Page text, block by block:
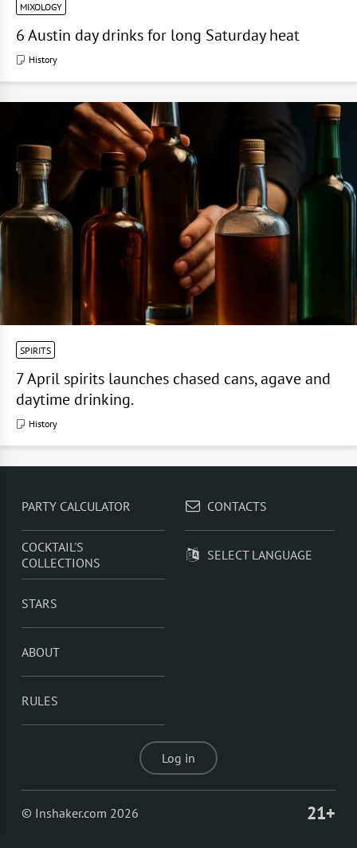
MIXOLOGY
6 Austin day drinks for long Saturday heat
History
SPIRITS
7 April spirits launches chased cans, agave and
daytime drinking.
History
PARTY CALCULATOR
COCKTAIL'S
COLLECTIONS
STARS
ABOUT
RULES
CONTACTS
SELECT LANGUAGE
Log in
© Inshaker.com 2026 21+